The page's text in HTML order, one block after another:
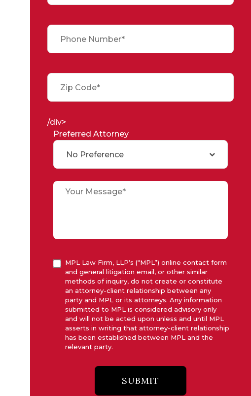
/div>
Preferred Attorney
No Preference
MPL Law Firm, LLP’s (“MPL”) online contact form
and general litigation email, or other similar
methods of inquiry, do not create or constitute
an attorney-client relationship between any
party and MPL or its attorneys. Any information
submitted to MPL is considered advisory only
and will not be acted upon unless and until MPL
asserts in writing that attorney-client relationship
has been established between MPL and the
relevant party.
SUBMIT